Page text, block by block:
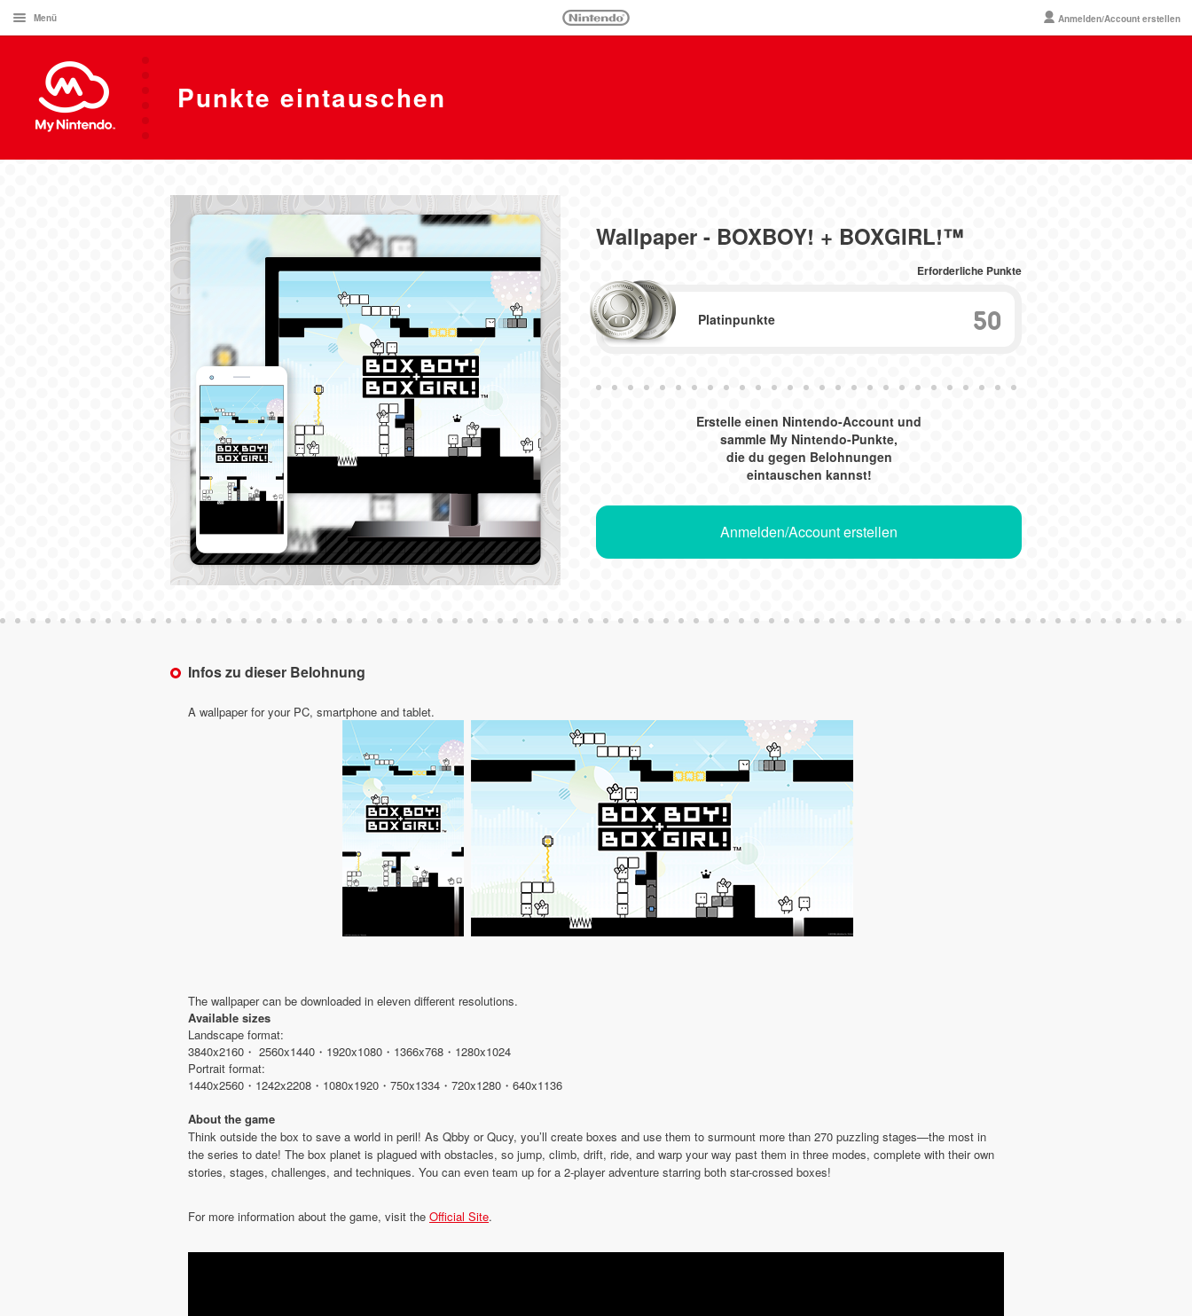
Menü Anmelden/Account erstellen
Punkte eintauschen
Wallpaper - BOXBOY! + BOXGIRL!™
Erforderliche Punkte
Platinpunkte 50
Erstelle einen Nintendo-Account und
sammle My Nintendo-Punkte,
die du gegen Belohnungen
eintauschen kannst!
Anmelden/Account erstellen
Infos zu dieser Belohnung
A wallpaper for your PC, smartphone and tablet.
The wallpaper can be downloaded in eleven different resolutions.
Available sizes
Landscape format:
3840x2160・ 2560x1440・1920x1080・1366x768・1280x1024
Portrait format:
1440x2560・1242x2208・1080x1920・750x1334・720x1280・640x1136
About the game
Think outside the box to save a world in peril! As Qbby or Qucy, you’ll create boxes and use them to surmount more than 270 puzzling stages—the most in
the series to date! The box planet is plagued with obstacles, so jump, climb, drift, ride, and warp your way past them in three modes, complete with their own
stories, stages, challenges, and techniques. You can even team up for a 2-player adventure starring both star-crossed boxes!
For more information about the game, visit the Official Site.